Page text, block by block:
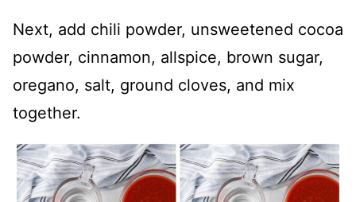
Next, add chili powder, unsweetened cocoa
powder, cinnamon, allspice, brown sugar,
oregano, salt, ground cloves, and mix
together.